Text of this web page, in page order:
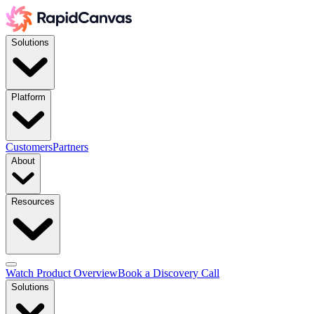
Solutions
Platform
CustomersPartners
About
Resources
Watch Product OverviewBook a Discovery Call
Solutions